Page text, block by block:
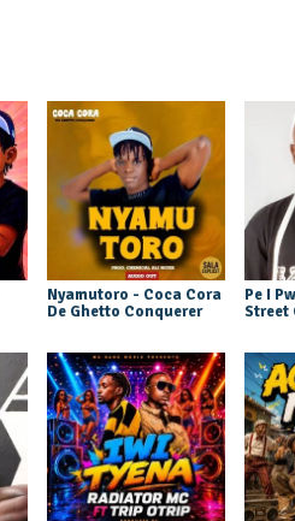
Nyamutoro - Coca Cora
De Ghetto Conquerer
Pe I
Street